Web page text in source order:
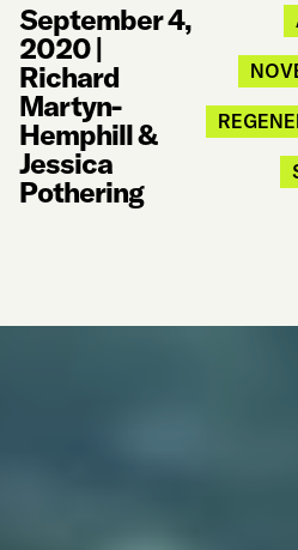
September 4,
2020|
Richard
Martyn-
Hemphill &
Jessica
Pothering